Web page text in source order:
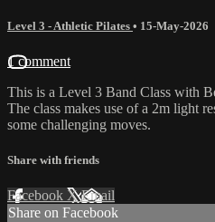
Level 3 - Athletic Pilates • 15-May-2026
1 comment
This is a Level 3 Band Class with
The class makes use of a 2m light
some challenging moves.
Share with friends
Facebook XEmail
Share on Facebook